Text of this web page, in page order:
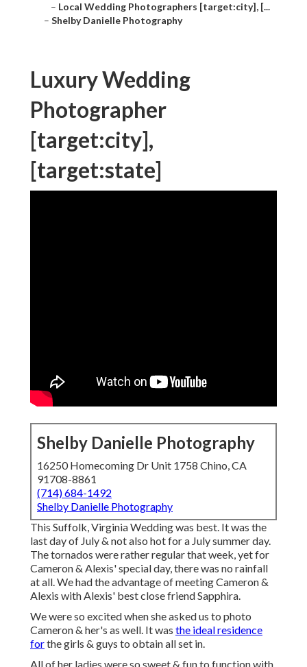
– Local Wedding Photographers [target:city], [...
– Shelby Danielle Photography
Luxury Wedding
Photographer
[target:city],
[target:state]
Shelby Danielle Photography
16250 Homecoming Dr Unit 1758 Chino, CA
91708-8861
(714) 684-1492
Shelby Danielle Photography
This Suffolk, Virginia Wedding was best. It was the
last day of July & not also hot for a July summer day.
The tornados were rather regular that week, yet for
Cameron & Alexis' special day, there was no rainfall
at all. We had the advantage of meeting Cameron &
Alexis with Alexis' best close friend Sapphira.
We were so excited when she asked us to photo
Cameron & her's as well. It was the ideal residence
forthe girls & guys to obtain all set in.
All of her ladies were so sweet & fun to function with.